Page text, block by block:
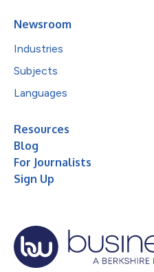
Newsroom
Industries
Subjects
Languages
Resources
Blog
For Journalists
Sign Up